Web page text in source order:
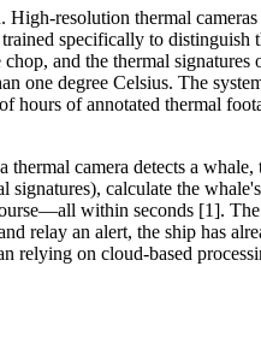
resolution thermal
specifically to
and the thermal
one degree Celsius. The
of annotated thermal
thermal camera detects a
calculate the
within seconds [1].
relay an alert, the ship has
relying on cloud-based